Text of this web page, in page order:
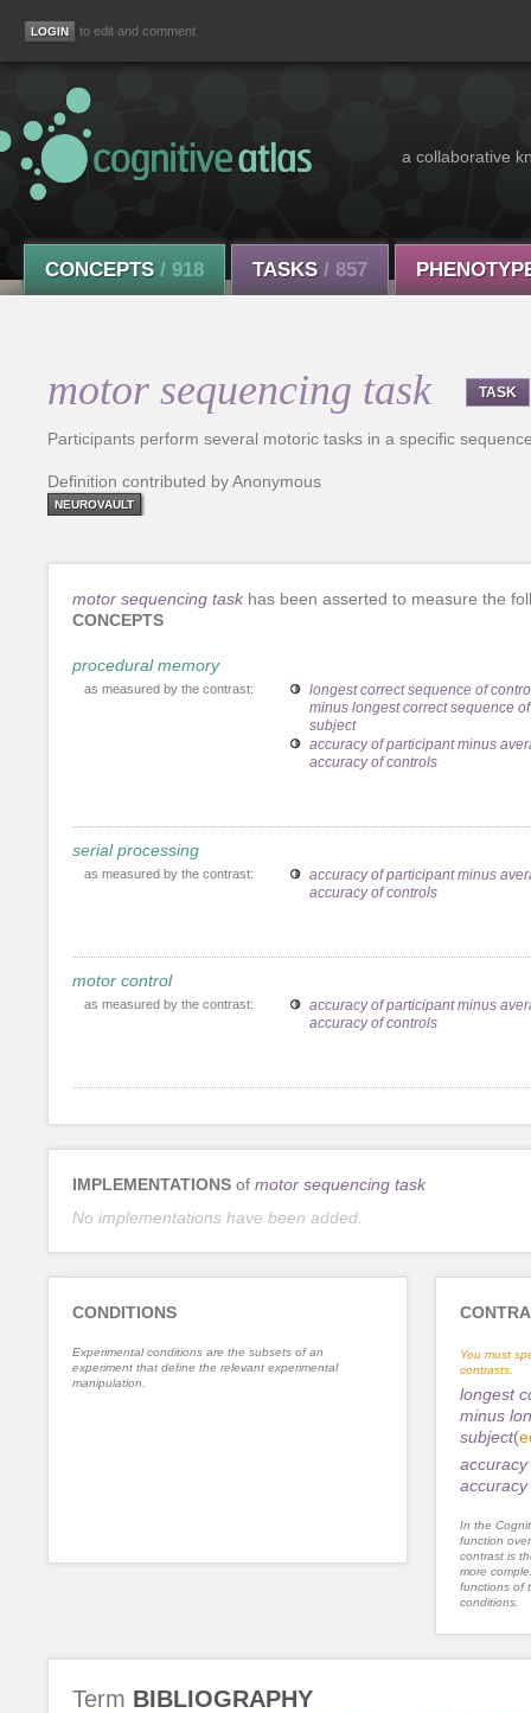
to edit and comment
a collaborative
CONCEPTS / 918 TASKS / 857
motor sequencing task TASK
Participants perform several motoric tasks in a specific
Definition contributed by Anonymous
NEUROVAULT
motor sequencing task has been asserted to measure the
CONCEPTS
procedural memory
as measured by the contrast:
longest correct sequence of
minus longest correct sequence of
subject
accuracy of participant minus
accuracy of controls
serial processing
as measured by the contrast:
accuracy of participant minus
accuracy of controls
motor control
as measured by the contrast:
accuracy of participant minus
accuracy of controls
IMPLEMENTATIONS of motor sequencing task
No implementations have been added.
CONDITIONS
Experimental conditions are the subsets of an
experiment that define the relevant experimental
manipulation.
You must
contrasts.
longest
minus
subject(
In the
function
contrast is
more
functions of
conditions.
Term BIBLIOGRAPHY